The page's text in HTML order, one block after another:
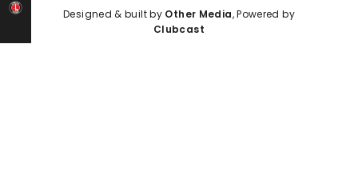
Designed & built by Other Media, Powered by
Clubcast